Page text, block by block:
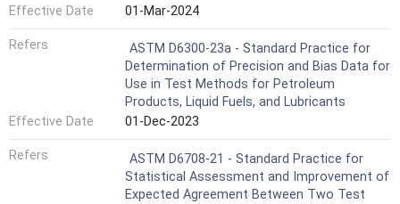
Effective Date
01-Mar-2024
Refers
ASTM D6300-23a - Standard Practice for
Determination of Precision and Bias Data for
Use in Test Methods for Petroleum
Products, Liquid Fuels, and Lubricants
Effective Date
01-Dec-2023
Refers
ASTM D6708-21 - Standard Practice for
Statistical Assessment and Improvement of
Expected Agreement Between Two Test